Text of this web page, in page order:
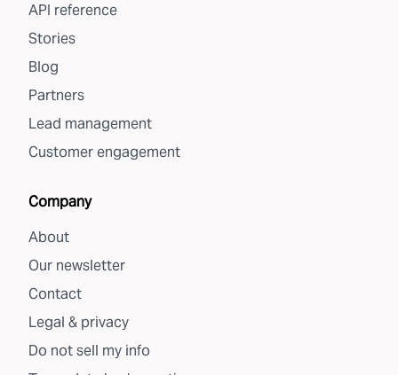
API reference
Stories
Blog
Partners
Lead management
Customer engagement
Company
About
Our newsletter
Contact
Legal & privacy
Do not sell my info